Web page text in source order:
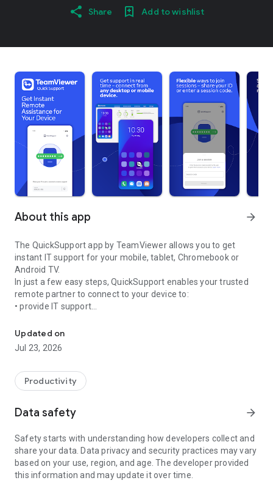
Share Add to wishlist
About this app arrow_forward
The QuickSupport app by TeamViewer allows you to get
instant IT support for your mobile, tablet, Chromebook or
Android TV.
In just a few easy steps, QuickSupport enables your trusted
remote partner to connect to your device to:
• provide IT support
• communicate with you via chat
• view device information
• adjust WIFI settings, and much more.
web browser or mobile).
TeamViewer applies the highest security standards to your
access to your device and establishing or ending sessions.
To establish a connection to your device, you need to do the
following:
1. Open the app on your screen. Connections can't be
established if the app is running in the background.
Updated on
Jul 23, 2026
Productivity
Data safety arrow_forward
Safety starts with understanding how developers collect and
share your data. Data privacy and security practices may vary
based on your use, region, and age. The developer provided
this information and may update it over time.